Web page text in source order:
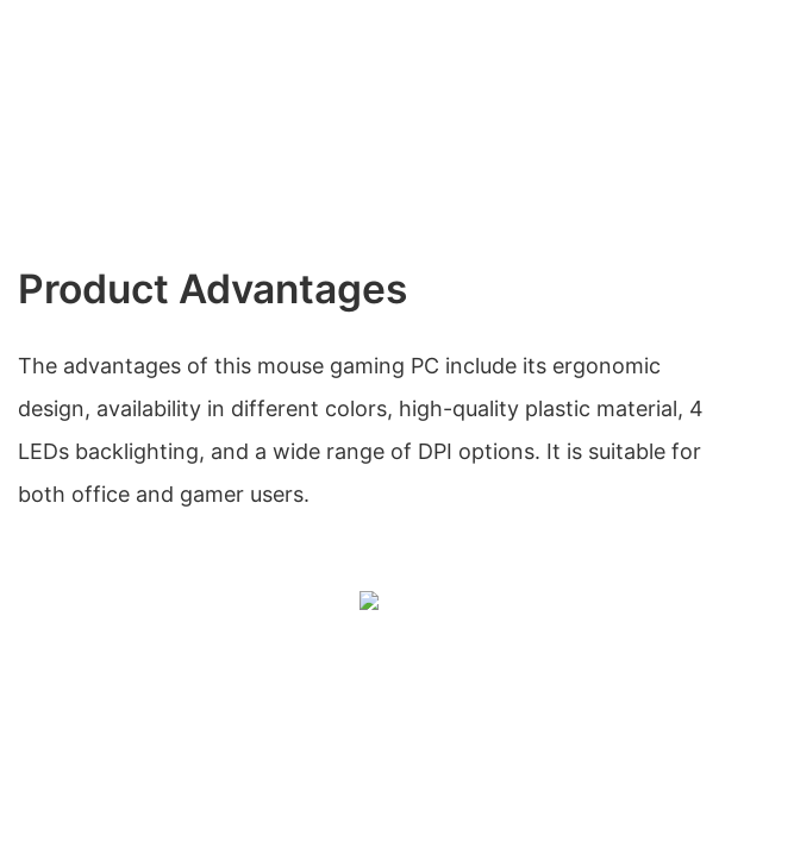
Product Advantages
The advantages of this mouse gaming PC include its ergonomic
design, availability in different colors, high-quality plastic material, 4
LEDs backlighting, and a wide range of DPI options. It is suitable for
both office and gamer users.